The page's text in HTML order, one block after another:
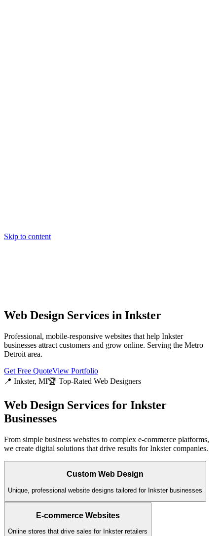
Skip to content
Web Design Services in Inkster
Professional, mobile-responsive websites that help Inkster
businesses attract customers and grow online. Serving the Metro
Detroit area.
Get Free QuoteView Portfolio
📍 Inkster, MI🏆 Top-Rated Web Designers
Web Design Services for Inkster
Businesses
From simple business websites to complex e-commerce platforms,
we create digital solutions that drive results forInkster companies.
Custom Web Design
Unique, professional website designs tailored for Inkster businesses
E-commerce Websites
Online stores that drive sales for Inkster retailers